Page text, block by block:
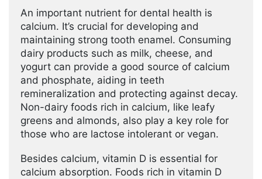
An important nutrient for dental health is
calcium. It’s crucial for developing and
maintaining strong tooth enamel. Consuming
dairy products such as milk, cheese, and
yogurt can provide a good source of calcium
and phosphate, aiding in teeth
remineralization and protecting against decay.
Non-dairy foods rich in calcium, like leafy
greens and almonds, also play a key role for
those who are lactose intolerant or vegan.
Besides calcium, vitamin D is essential for
calcium absorption. Foods rich in vitamin D